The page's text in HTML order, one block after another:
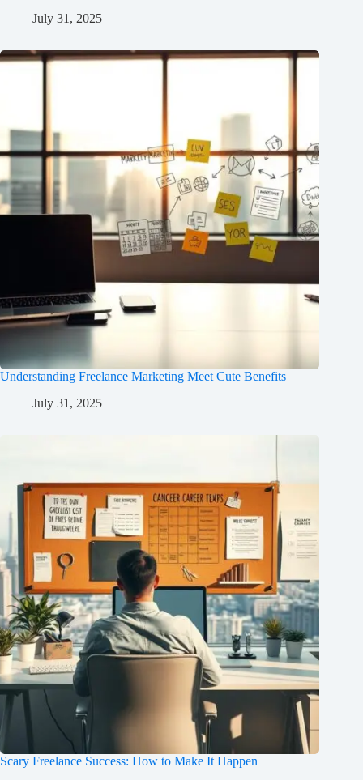
July 31, 2025
Understanding Freelance Marketing Meet Cute Benefits
July 31, 2025
Scary Freelance Success: How to Make It Happen